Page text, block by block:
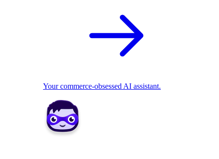
Your commerce-obsessed AI assistant.